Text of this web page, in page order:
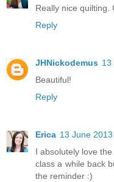
Really nice quilting.
Reply
JHNickodemus 13
Beautiful!
Reply
Erica 13 June
I absolutely love
class a while back
the reminder :)